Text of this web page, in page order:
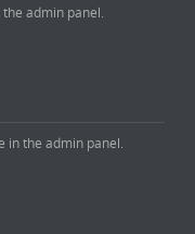
admin panel.
in the admin panel.